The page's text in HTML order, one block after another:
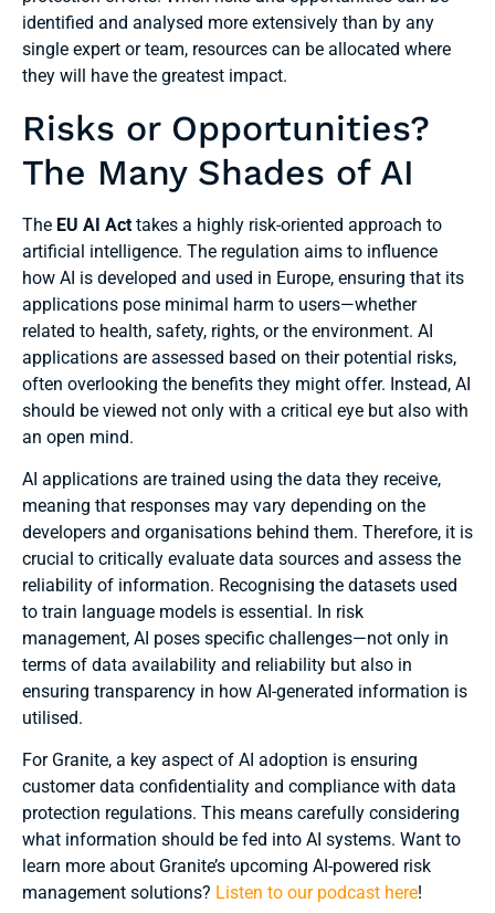
identified and analysed more extensively than by any
single expert or team, resources can be allocated where
they will have the greatest impact.
Risks or Opportunities?
The Many Shades of AI
The EU AI Act takes a highly risk-oriented approach to
artificial intelligence. The regulation aims to influence
how AI is developed and used in Europe, ensuring that its
applications pose minimal harm to users—whether
related to health, safety, rights, or the environment. AI
applications are assessed based on their potential risks,
often overlooking the benefits they might offer. Instead, AI
should be viewed not only with a critical eye but also with
an open mind.
AI applications are trained using the data they receive,
meaning that responses may vary depending on the
developers and organisations behind them. Therefore, it is
crucial to critically evaluate data sources and assess the
reliability of information. Recognising the datasets used
to train language models is essential. In risk
management, AI poses specific challenges—not only in
terms of data availability and reliability but also in
ensuring transparency in how AI-generated information is
utilised.
For Granite, a key aspect of AI adoption is ensuring
customer data confidentiality and compliance with data
protection regulations. This means carefully considering
what information should be fed into AI systems. Want to
learn more about Granite’s upcoming AI-powered risk
management solutions? Listen to our podcast here!